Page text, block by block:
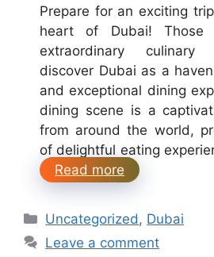
Prepare for an exciting
heart of Dubai!
extraordinary
discover Dubai as a
and exceptional dining
dining scene is a
from around the world,
of delightful eating
Read more
Categories
Uncategorized , Dubai
Leave a comment